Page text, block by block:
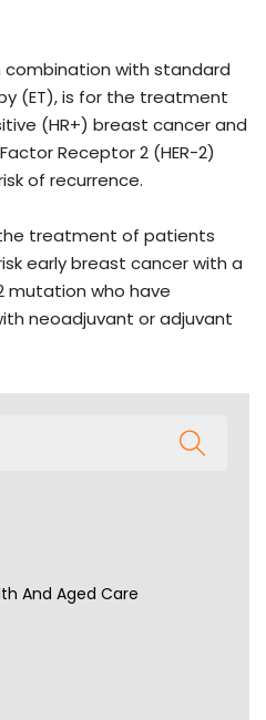
combination with standard
(ET), is for the treatment
(HR+) breast cancer and
Receptor 2 (HER-2)
of recurrence.
treatment of patients
early breast cancer with a
mutation who have
neoadjuvant or adjuvant
And Aged Care